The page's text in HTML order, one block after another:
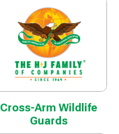
Cross-Arm Wildlife
Guards